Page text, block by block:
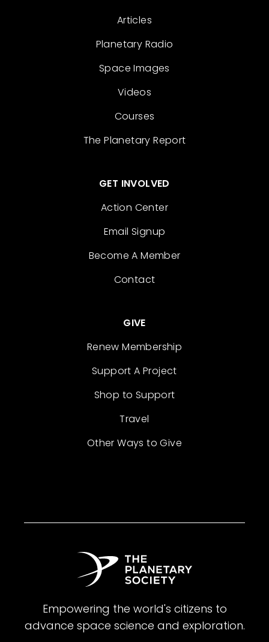
Articles
Planetary Radio
Space Images
Videos
Courses
The Planetary Report
GET INVOLVED
Action Center
Email Signup
Become A Member
Contact
GIVE
Renew Membership
Support A Project
Shop to Support
Travel
Other Ways to Give
Empowering the world's citizens to
advance space science and exploration.